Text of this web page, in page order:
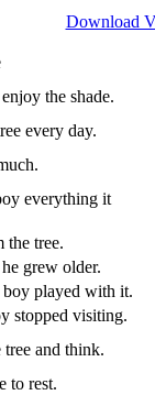
Download
the shade.
every day.
everything it
the tree.
grew older.
played with it.
stopped visiting.
and think.
to rest.